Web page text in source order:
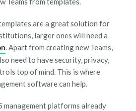
are a great solution for
larger ones will need a
. Apart from creating new Teams,
need to have security, privacy,
top of mind. This is where
software can help.
platforms already